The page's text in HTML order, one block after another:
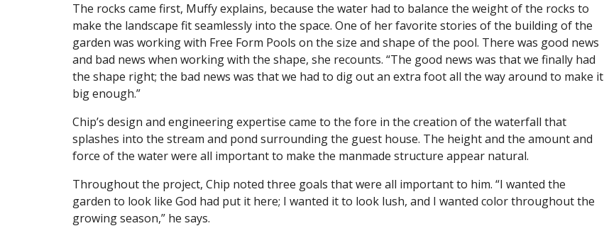
The rocks came first, Muffy explains, because the water had to balance the weight of the rocks to
make the landscape fit seamlessly into the space. One of her favorite stories of the building of the
garden was working with Free Form Pools on the size and shape of the pool. There was good news
and bad news when working with the shape, she recounts. “The good news was that we finally had
the shape right; the bad news was that we had to dig out an extra foot all the way around to make it
big enough.”
Chip’s design and engineering expertise came to the fore in the creation of the waterfall that
splashes into the stream and pond surrounding the guest house. The height and the amount and
force of the water were all important to make the manmade structure appear natural.
Throughout the project, Chip noted three goals that were all important to him. “I wanted the
garden to look like God had put it here; I wanted it to look lush, and I wanted color throughout the
growing season,” he says.